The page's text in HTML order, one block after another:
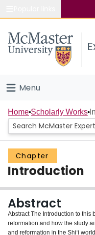
Study
Connect
Menu
Home
People
Groups
About
Login
Home Scholarly Works
Chapter
Introduction
Abstract
Abstract The Introduction to this
reformation and how the study
and reformation in the Shi‘i